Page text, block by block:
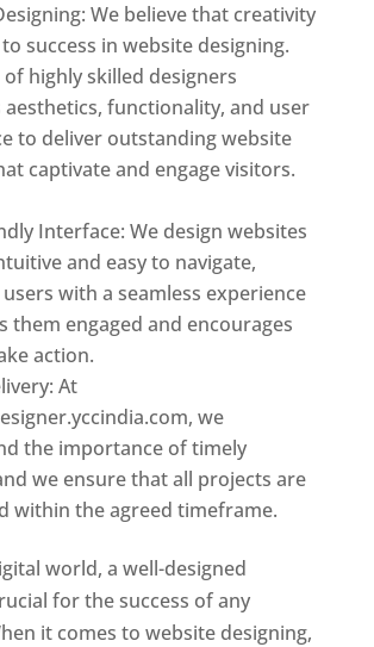
We believe that creativity
success in website designing.
highly skilled designers
aesthetics, functionality, and user
to deliver outstanding website
captivate and engage visitors.
Interface: We design websites
and easy to navigate,
with a seamless experience
them engaged and encourages
action.
At
we
the importance of timely
we ensure that all projects are
within the agreed timeframe.
world, a well-designed
for the success of any
it comes to website designing,